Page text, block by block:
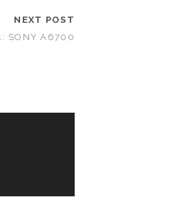
NEXT POST
SONY A6700